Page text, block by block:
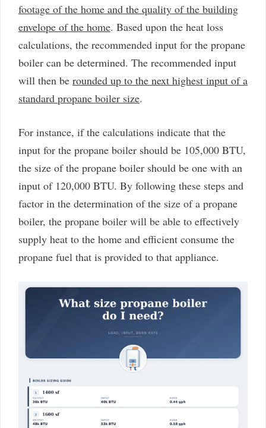
footage of the home and the quality of the building
envelope of the home. Based upon the heat loss
calculations, the recommended input for the propane
boiler can be determined. The recommended input
will then be rounded up to the next highest input of a
standard propane boiler size.
For instance, if the calculations indicate that the
input for the propane boiler should be 105,000 BTU,
the size of the propane boiler should be one with an
input of 120,000 BTU. By following these steps and
factor in the determination of the size of a propane
boiler, the propane boiler will be able to effectively
supply heat to the home and efficient consume the
propane fuel that is provided to that appliance.